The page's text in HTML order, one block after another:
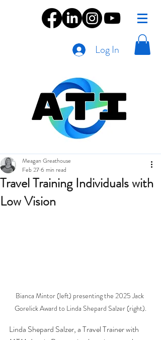
Log In
Travel Training Individuals with
Low Vision
Meagan Greathouse
Feb 276 min read
Bianca Mintor (left) presenting the 2025 Jack
Gorelick Award to Linda Shepard Salzer (right).
Linda Shepard Salzer, a Travel Trainer with